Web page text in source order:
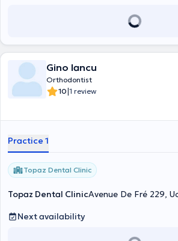
Gino Iancu
Orthodontist
10|1 review
Practice 1
Topaz Dental Clinic
Topaz Dental ClinicAvenue De Fré 229,
Next availability